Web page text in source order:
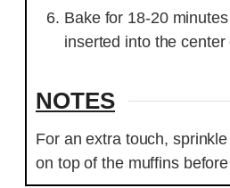
Bake for 18-20
inserted into the
NOTES
For an extra touch,
on top of the muffins